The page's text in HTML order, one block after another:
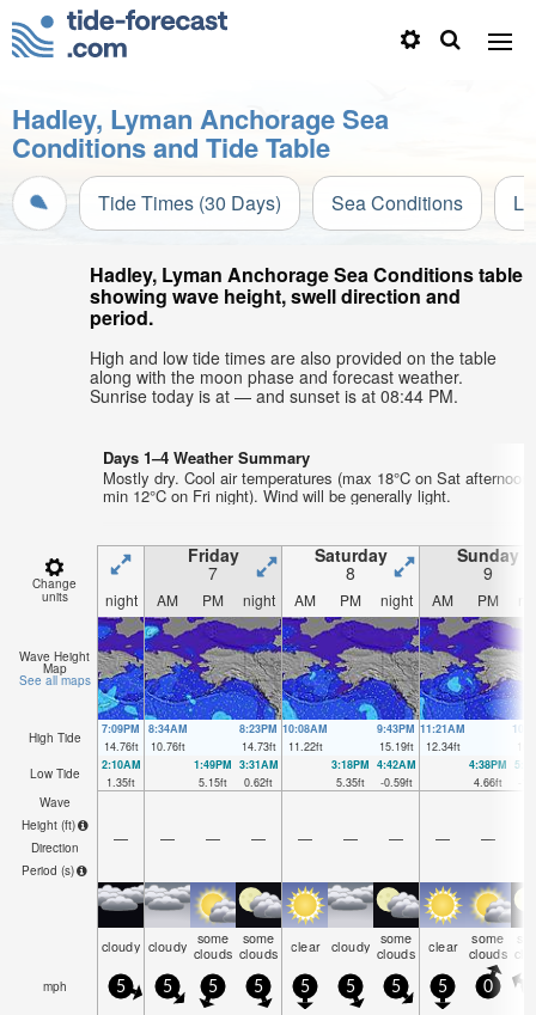
Hadley, Lyman Anchorage Sea
Conditions and Tide Table
Tide Times (30 Days) Sea Conditions
Hadley, Lyman Anchorage Sea Conditions table
showing wave height, swell direction and
period.
High and low tide times are also provided on the table
along with the moon phase and forecast weather.
Sunrise today is at — and sunset is at 08:44 PM.
Days 1–4 Weather Summary
Mostly dry. Cool air temperatures (max 18°C on Sat afternoon,
min 12°C on Fri night). Wind will be generally light.
Change
units
Friday
7
Saturday
8
Sunday
9
night AM PM night AM PM night AM PM
Wave Height
Map
See all maps
High Tide
7:09PM
14.76ft
8:34AM
10.76ft
8:23PM
14.73ft
10:08AM
11.22ft
9:43PM
15.19ft
11:21AM
12.34ft
Low Tide
2:10AM
1.35ft
1:49PM
5.15ft
3:31AM
0.62ft
3:18PM
5.35ft
4:42AM
-0.59ft
4:38PM
4.66ft
Wave
Height (ft)
Direction
Period (s)
— — — — — — — — —
cloudy cloudy some
clouds
some
clouds clear cloudy some
clouds clear some
clouds
mph 5 5 5 5 5 5 5 5 0